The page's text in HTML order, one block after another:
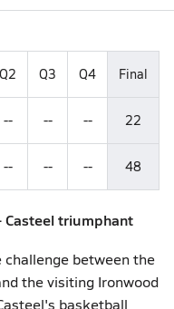
Q2 Q3 Q4 Final
-- -- -- 22
-- -- -- 48
Casteel triumphant
between the
the visiting Ironwood
basketball